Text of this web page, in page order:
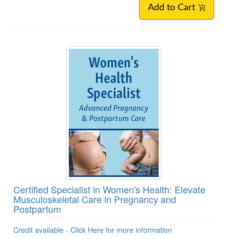
Add to Cart
Certified Specialist in Women's Health: Elevate
Musculoskeletal Care in Pregnancy and
Postpartum
Credit available - Click Here for more information